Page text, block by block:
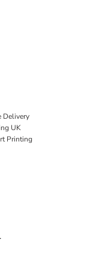
Delivery
UK
Printing